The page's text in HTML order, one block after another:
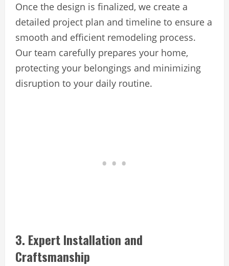
Once the design is finalized, we create a
detailed project plan and timeline to ensure a
smooth and efficient remodeling process.
Our team carefully prepares your home,
protecting your belongings and minimizing
disruption to your daily routine.
3. Expert Installation and
Craftsmanship